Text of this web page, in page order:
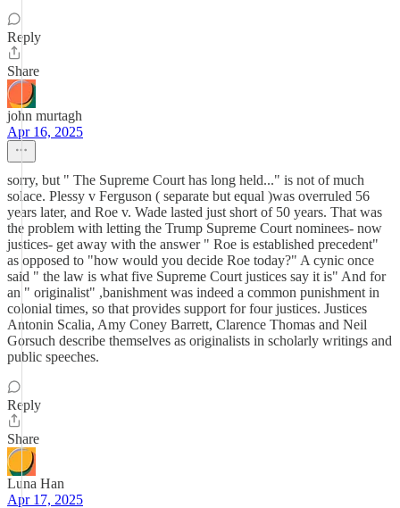
Reply
Share
john murtagh
Apr 16, 2025
sorry, but " The Supreme Court has long held..." is not of much
solace. Plessy v Ferguson ( separate but equal )was overruled 56
years later, and Roe v. Wade lasted just short of 50 years. That was
the problem with letting the Trump Supreme Court nominees- now
justices- get away with the answer " Roe is established precedent"
as opposed to "how would you decide Roe today?" A cynic once
said " the law is what five Supreme Court justices say it is" And for
an " originalist" ,banishment was indeed a common punishment in
colonial times, so that provides support for four justices. Justices
Antonin Scalia, Amy Coney Barrett, Clarence Thomas and Neil
Gorsuch describe themselves as originalists in scholarly writings and
public speeches.
Reply
Share
Luna Han
Apr 17, 2025